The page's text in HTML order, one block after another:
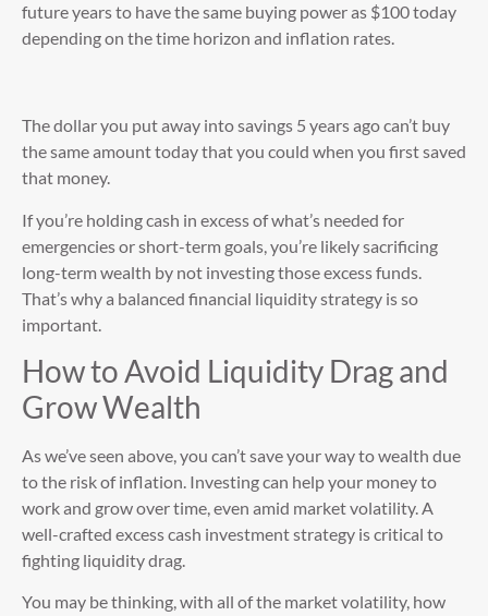
future years to have the same buying power as $100 today
depending on the time horizon and inflation rates.
The dollar you put away into savings 5 years ago can’t buy
the same amount today that you could when you first saved
that money.
If you’re holding cash in excess of what’s needed for
emergencies or short-term goals, you’re likely sacrificing
long-term wealth by not investing those excess funds.
That’s why a balanced financial liquidity strategy is so
important.
How to Avoid Liquidity Drag and
Grow Wealth
As we’ve seen above, you can’t save your way to wealth due
to the risk of inflation. Investing can help your money to
work and grow over time, even amid market volatility. A
well-crafted excess cash investment strategy is critical to
fighting liquidity drag.
You may be thinking, with all of the market volatility, how